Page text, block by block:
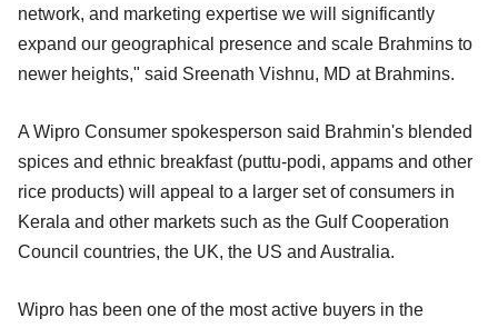
network, and marketing expertise we will significantly
expand our geographical presence and scale Brahmins to
newer heights," said Sreenath Vishnu, MD at Brahmins.
A Wipro Consumer spokesperson said Brahmin's blended
spices and ethnic breakfast (puttu-podi, appams and other
rice products) will appeal to a larger set of consumers in
Kerala and other markets such as the Gulf Cooperation
Council countries, the UK, the US and Australia.
Wipro has been one of the most active buyers in the